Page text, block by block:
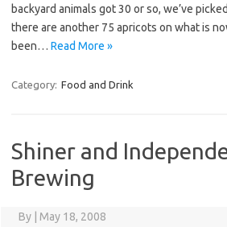
backyard animals got 30 or so, we’ve
there are another 75 apricots on what is
been… Read More »
Category: Food and Drink
Shiner and
Brewing
By May 18, 2008